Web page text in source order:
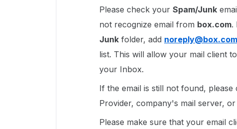
Please check your Spam/Junk
not recognize email from box.com.
Junk folder, add noreply@box.com
list. This will allow your mail client
your Inbox.
If the email is still not found,
Provider, company's mail server,
Please make sure that your email